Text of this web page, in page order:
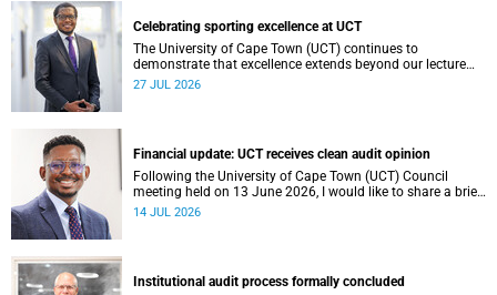
Celebrating sporting excellence at UCT
The University of Cape Town (UCT) continues to
demonstrate that excellence extends beyond our lecture
theatres, laboratories and offices.
27 JUL 2026
Financial update: UCT receives clean audit opinion
Following the University of Cape Town (UCT) Council
meeting held on 13 June 2026, I would like to share a brief
update on the university’s financial position, based on the
14 JUL 2026
Institutional audit process formally concluded